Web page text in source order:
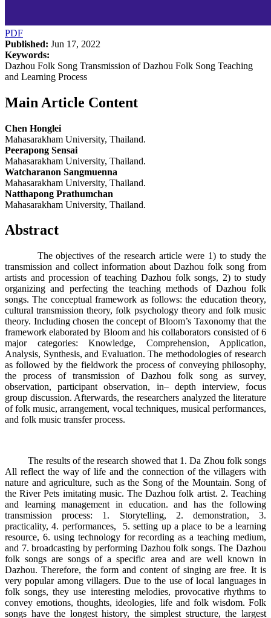
PDF
Published: Jun 17, 2022
Keywords:
Dazhou Folk Song Transmission of Dazhou Folk Song Teaching
and Learning Process
Main Article Content
Chen Honglei
Mahasarakham University, Thailand.
Peerapong Sensai
Mahasarakham University, Thailand.
Watcharanon Sangmuenna
Mahasarakham University, Thailand.
Natthapong Prathumchan
Mahasarakham University, Thailand.
Abstract
The objectives of the research article were 1) to study the
transmission and collect information about Dazhou folk song from
artists and procession of teaching Dazhou folk songs, 2) to study
organizing and perfecting the teaching methods of Dazhou folk
songs. The conceptual framework as follows: the education theory,
cultural transmission theory, folk psychology theory and folk music
theory. Including chosen the concept of Bloom’s Taxonomy that the
framework elaborated by Bloom and his collaborators consisted of 6
major categories: Knowledge, Comprehension, Application,
Analysis, Synthesis, and Evaluation. The methodologies of research
as followed by the fieldwork the process of conveying philosophy,
the process of transmission of Dazhou folk song as survey,
observation, participant observation, in– depth interview, focus
group discussion. Afterwards, the researchers analyzed the literature
of folk music, arrangement, vocal techniques, musical performances,
and folk music transfer process.
The results of the research showed that 1. Da Zhou folk songs
All reflect the way of life and the connection of the villagers with
nature and agriculture, such as the Song of the Mountain. Song of
the River Pets imitating music. The Dazhou folk artist. 2. Teaching
and learning management in education. and has the following
transmission process: 1. Storytelling, 2. demonstration, 3.
practicality, 4. performances, 5. setting up a place to be a learning
resource, 6. using technology for recording as a teaching medium,
and 7. broadcasting by performing Dazhou folk songs. The Dazhou
folk songs are songs of a specific area and are well known in
Dazhou. Therefore, the form and content of singing are free. It is
very popular among villagers. Due to the use of local languages in
folk songs, they use interesting melodies, provocative rhythms to
convey emotions, thoughts, ideologies, life and folk wisdom. Folk
songs have the longest history, the simplest structure, the largest